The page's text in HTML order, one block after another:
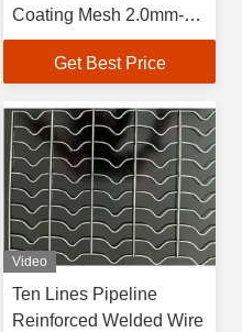
Coating Mesh 2.0mm-
2.7mm Wire Diameter
Get Best Price
Video
Ten Lines Pipeline
Reinforced Welded Wire